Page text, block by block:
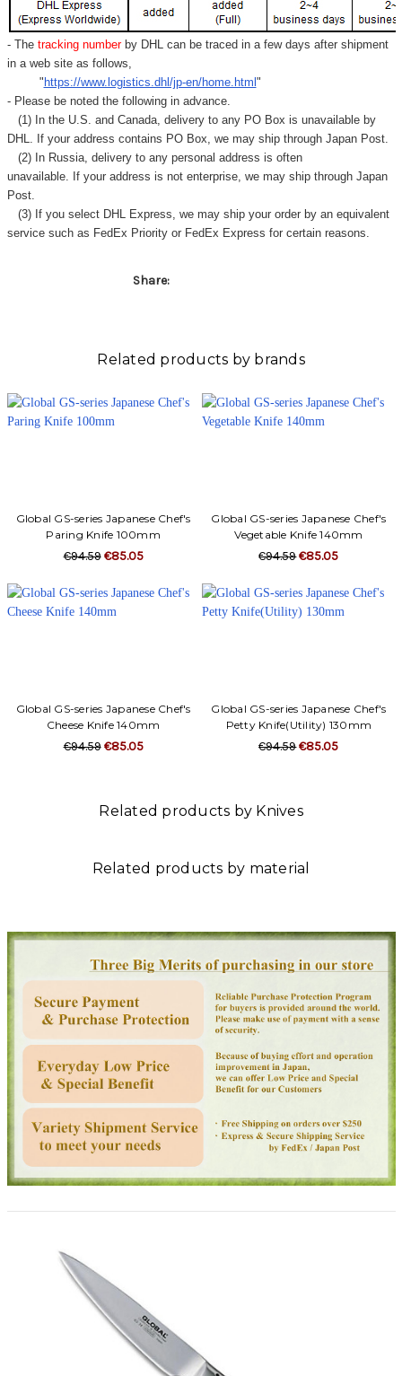
- Thetracking number by DHL can be traced in a few days after shipment
in a web site as follows,
"https://www.logistics.dhl/jp-en/home.html"
- Please be noted the following in advance.
(1) In the U.S. and Canada, delivery to any PO Box is unavailable by
DHL. If your address contains PO Box, we may ship through Japan Post.
(2) In Russia, delivery to any personal address is often
unavailable. If your address is not enterprise, we may ship through Japan
Post.
(3) If you select DHL Express, we may ship your order by an equivalent
service such as FedEx Priority or FedEx Express for certain reasons.
Share:
Related products by brands
Global GS-series Japanese Chef's
Paring Knife 100mm
€94.59 €85.05
Global GS-series Japanese Chef's
Vegetable Knife 140mm
€94.59€85.05
Global GS-series Japanese Chef's
Cheese Knife 140mm
€94.59 €85.05
Global GS-series Japanese Chef's
Petty Knife(Utility) 130mm
€94.59€85.05
Related products by Knives
Related products by material